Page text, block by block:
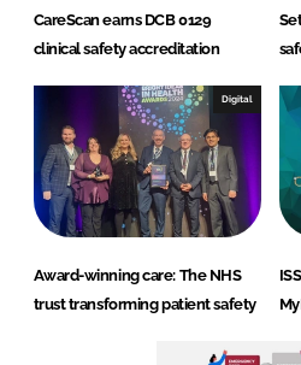
CareScan earns DCB 0129
clinical safety accreditation
Digital
Award-winning care: The NHS
trust transforming patient safety